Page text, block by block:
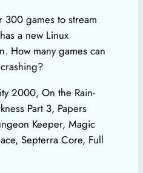
300 games to stream
a new Linux
How many games can
2000, On the Rain-
Part 3, Papers
Keeper, Magic
Septerra Core, Full